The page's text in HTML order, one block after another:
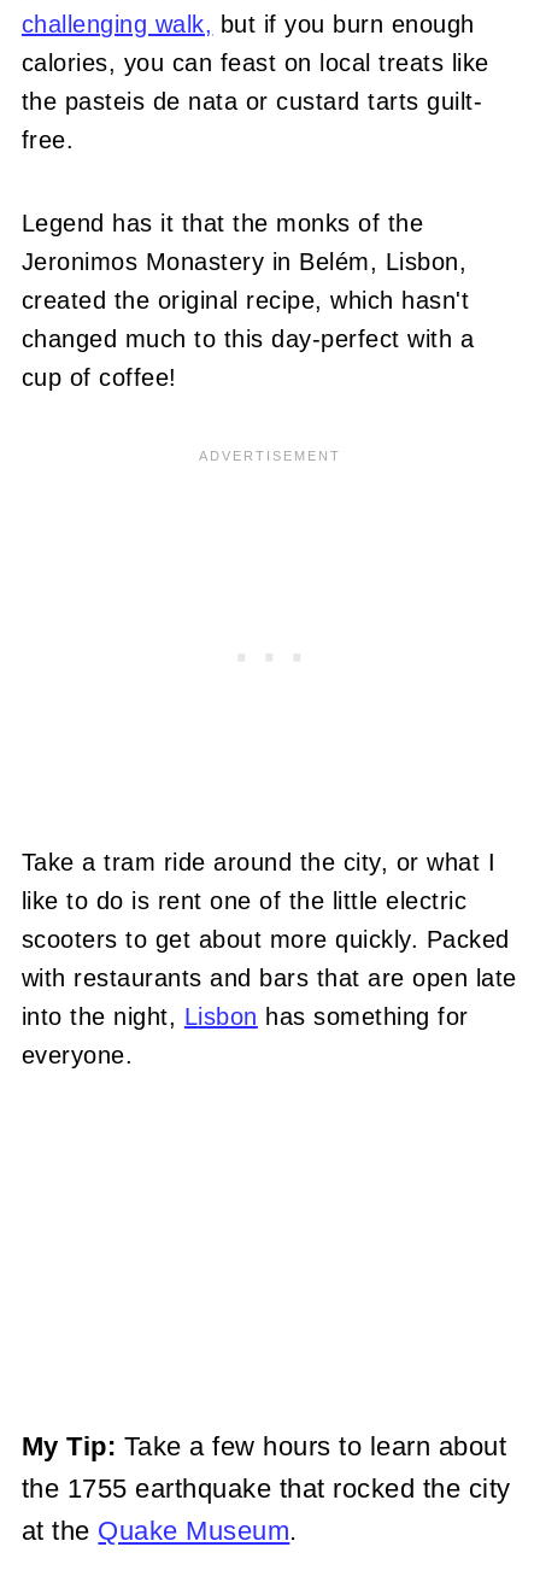
challenging walk, but if you burn enough
calories, you can feast on local treats like
the pasteis de nata or custard tarts guilt-
free.
Legend has it that the monks of the
Jeronimos Monastery in Belém, Lisbon,
created the original recipe, which hasn't
changed much to this day-perfect with a
cup of coffee!
Take a tram ride around the city, or what I
like to do is rent one of the little electric
scooters to get about more quickly. Packed
with restaurants and bars that are open late
into the night, Lisbon has something for
everyone.
My Tip: Take a few hours to learn about
the 1755 earthquake that rocked the city
at the Quake Museum.